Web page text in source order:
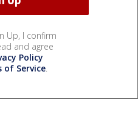
Up, I confirm
and agree
Policy
of Service.